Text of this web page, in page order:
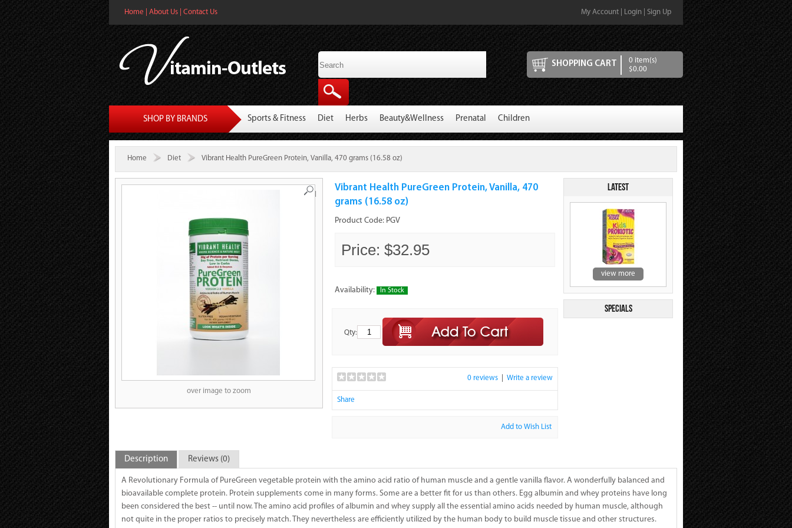
Home About Us Contact Us My Account Login Sign Up
SHOPPING CART
0 item(s)
$0.00
SHOP BY BRANDS Sports & Fitness Diet Herbs Beauty&Wellness Prenatal Children
Home Diet Vibrant Health PureGreen Protein, Vanilla, 470 grams (16.58 oz)
Roll
over image to zoom
Vibrant Health PureGreen Protein, Vanilla, 470
grams (16.58 oz)
Product Code: PGV
Price: $32.95
Availability: In Stock
Qty:
0 reviews Write a review
Share
Add to Wish List
Latest
view more
Specials
Description Reviews (0)
A Revolutionary Formula of PureGreen vegetable protein with the amino acid ratio of human muscle and a gentle vanilla flavor. A wonderfully balanced and
bioavailable complete protein. Protein supplements come in many forms. Some are a better fit for us than others. Egg albumin and whey proteins have long
been considered the best -- until now. The amino acid profiles of albumin and whey supply all the essential amino acids needed by human muscle, although
not quite in the proper ratios to precisely match. They nevertheless are efficiently utilized by the human body to build muscle tissue and other structures.